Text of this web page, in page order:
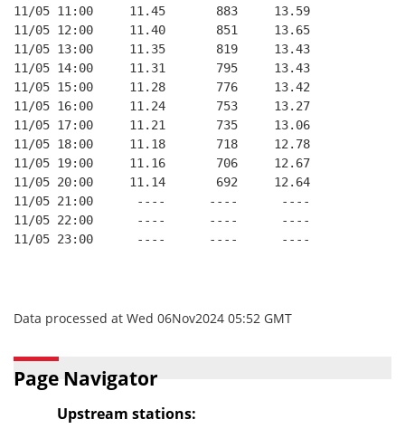
11/05 11:00     11.45       883     13.59
11/05 12:00     11.40       851     13.65
11/05 13:00     11.35       819     13.43
11/05 14:00     11.31       795     13.43
11/05 15:00     11.28       776     13.42
11/05 16:00     11.24       753     13.27
11/05 17:00     11.21       735     13.06
11/05 18:00     11.18       718     12.78
11/05 19:00     11.16       706     12.67
11/05 20:00     11.14       692     12.64
11/05 21:00      ----      ----      ----
11/05 22:00      ----      ----      ----
11/05 23:00      ----      ----      ----
Data processed at Wed 06Nov2024 05:52 GMT
Page Navigator
Upstream stations: